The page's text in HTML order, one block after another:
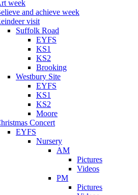
week
and achieve week
visit
Suffolk Road
EYFS
KS1
KS2
Brooking
Westbury Site
EYFS
KS1
KS2
Moore
Concert
EYFS
Nursery
AM
Pictures
Videos
PM
Pictures